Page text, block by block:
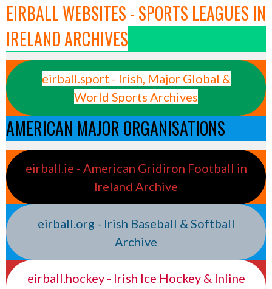
EIRBALL WEBSITES - SPORTS LEAGUES IN
IRELAND ARCHIVES
eirball.sport - Irish, Major Global &
World Sports Archives
AMERICAN MAJOR ORGANISATIONS
eirball.ie - American Gridiron Football in
Ireland Archive
eirball.org - Irish Baseball & Softball
Archive
eirball.hockey - Irish Ice Hockey & Inline